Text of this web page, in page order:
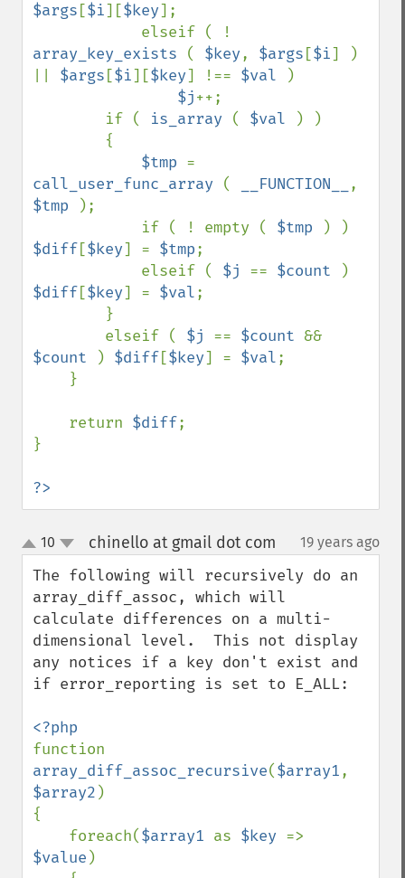
$args [$i][$key];
array_key_exists ( $key, $args [$i] )
$args [$i][$key] !== $val
)
$j++;
        if (
is_array ( $val
) )
$tmp
call_user_func_array ( __FUNCTION__
$tmp
);
            if ( ! empty (
$tmp
$diff[$key] = $tmp;
            elseif (
$j == $count
$diff[$key] = $val;
        elseif (
$j == $count
$count
) $diff[$key] = $val;
    return
$diff;
}
?>
up
down
10 chinello at gmail dot com 19 years ago
The following will recursively do an
array_diff_assoc, which will
calculate differences on a multi-
dimensional level.  This not display
any notices if a key don't exist and
if error_reporting is set to E_ALL:
array_diff_assoc_recursive($array1
$array2 )
{
    foreach(
$array1 as $key
$value )